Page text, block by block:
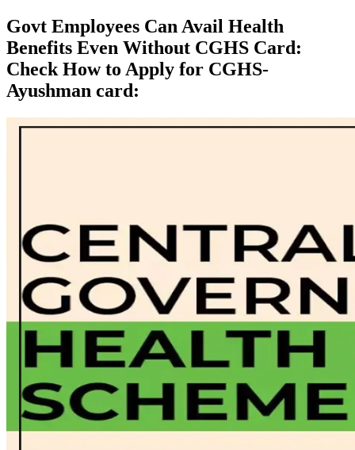
Govt Employees Can Avail Health
Benefits Even Without CGHS Card:
Check How to Apply for CGHS-
Ayushman card: